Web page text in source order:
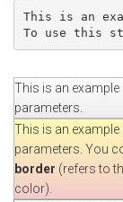
This is an
To use this
This is an
parameters.
This is an
parameters. You
border (refers to
color).